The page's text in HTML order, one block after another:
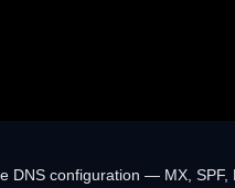
DNS configuration — MX, SPF,